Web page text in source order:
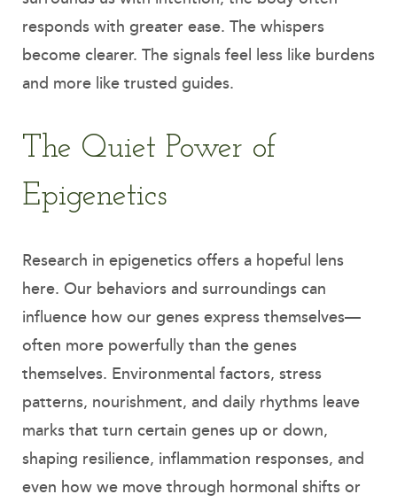
responds with greater ease. The whispers
become clearer. The signals feel less like burdens
and more like trusted guides.
The Quiet Power of
Epigenetics
Research in epigenetics offers a hopeful lens
here. Our behaviors and surroundings can
influence how our genes express themselves—
often more powerfully than the genes
themselves. Environmental factors, stress
patterns, nourishment, and daily rhythms leave
marks that turn certain genes up or down,
shaping resilience, inflammation responses, and
even how we move through hormonal shifts or